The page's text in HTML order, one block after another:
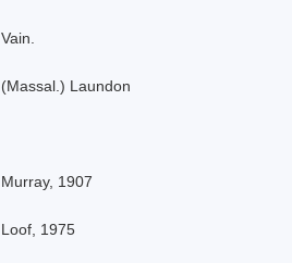
Vain.
(Massal.) Laundon
Murray, 1907
Loof, 1975